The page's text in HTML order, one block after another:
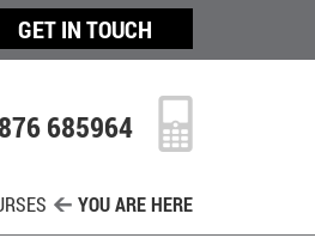
GET IN TOUCH
685964
YOU ARE HERE